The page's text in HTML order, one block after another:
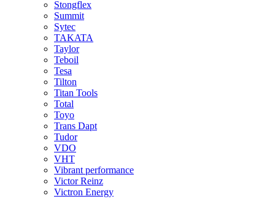
Stongflex
Summit
Sytec
TAKATA
Taylor
Teboil
Tesa
Tilton
Titan Tools
Total
Toyo
Trans Dapt
Tudor
VDO
VHT
Vibrant performance
Victor Reinz
Victron Energy